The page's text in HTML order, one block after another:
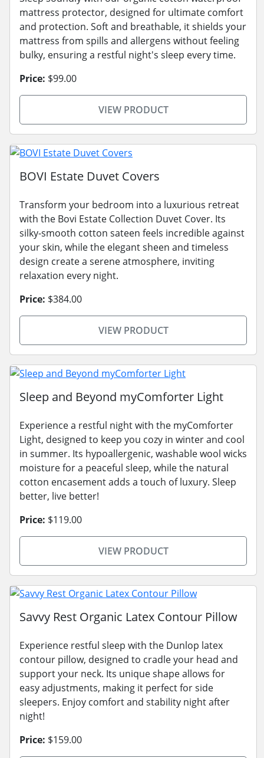
mattress protector, designed for ultimate comfort
and protection. Soft and breathable, it shields your
mattress from spills and allergens without feeling
bulky, ensuring a restful night's sleep every time.
Price: $99.00
VIEW PRODUCT
BOVI Estate Duvet Covers
Transform your bedroom into a luxurious retreat
with the Bovi Estate Collection Duvet Cover. Its
silky-smooth cotton sateen feels incredible against
your skin, while the elegant sheen and timeless
design create a serene atmosphere, inviting
relaxation every night.
Price: $384.00
VIEW PRODUCT
Sleep and Beyond myComforter Light
Experience a restful night with the myComforter
Light, designed to keep you cozy in winter and cool
in summer. Its hypoallergenic, washable wool wicks
moisture for a peaceful sleep, while the natural
cotton encasement adds a touch of luxury. Sleep
better, live better!
Price: $119.00
VIEW PRODUCT
Savvy Rest Organic Latex Contour Pillow
Experience restful sleep with the Dunlop latex
contour pillow, designed to cradle your head and
support your neck. Its unique shape allows for
easy adjustments, making it perfect for side
sleepers. Enjoy comfort and stability night after
night!
Price: $159.00